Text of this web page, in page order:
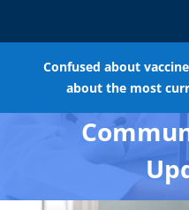
Confused about
about the most